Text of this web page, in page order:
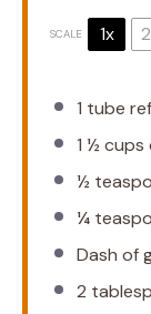
SCALE 1x
1 tube
1 ½ cups
½
¼
Dash of
2